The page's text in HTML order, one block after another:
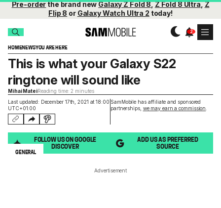
Pre-orderthe brand newGalaxy Z Fold 8,Z Fold 8 Ultra,Z
Flip 8 or Galaxy Watch Ultra 2 today!
HOMENEWSYOU ARE HERE
Last updated: December 17th, 2021 at 18:00
UTC+01:00
SamMobile has affiliate and sponsored
partnerships, we may earn a commission
This is what your Galaxy S22
ringtone will sound like
Mihai MateiReading time: 2 minutes
FOLLOW US ON GOOGLE
DISCOVER
ADD US AS PREFERRED
SOURCE
GENERAL
Advertisement